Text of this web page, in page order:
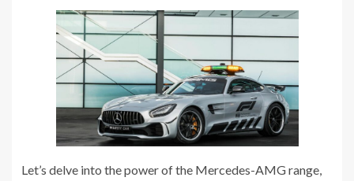
Let’s delve into the power of the Mercedes-AMG range,